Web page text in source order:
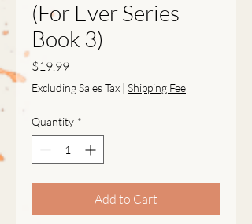
(For Ever Series
Book 3)
$19.99Price
Excluding Sales Tax | Shipping Fee
Quantity *
Add to Cart